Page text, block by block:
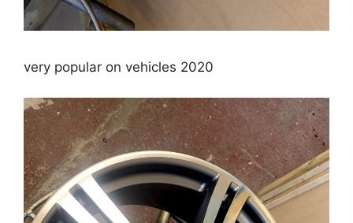
very popular on vehicles 2020